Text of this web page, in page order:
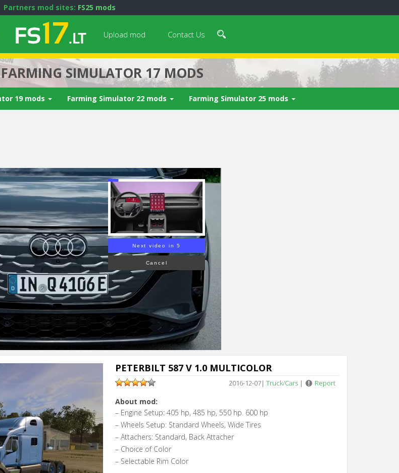
Partners mod sites: FS25 mods
Upload mod Contact Us
SIMULATOR 17 MODS
19 mods Farming Simulator 22 mods Farming Simulator 25 mods
Next video in 5
Cancel
PETERBILT 587 V 1.0 MULTICOLOR
2016-12-07| Truck/Cars | Report
About mod:
– Engine Setup: 405 hp, 485 hp, 550 hp. 600 hp
– Wheels Setup: Standard Wheels, Wide Tires
– Attachers: Standard, Back Attacher
– Choice of Color
– Selectable Rim Color